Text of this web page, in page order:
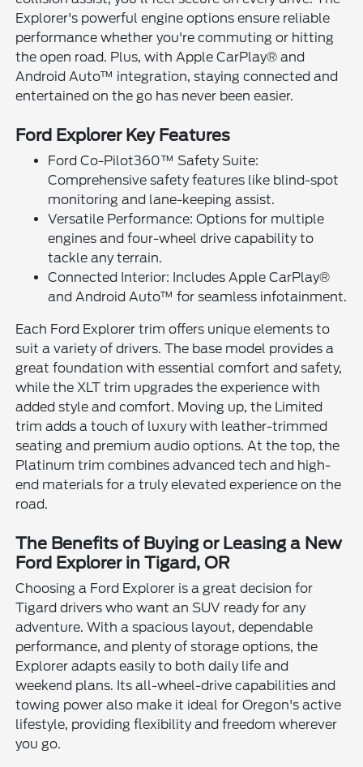
Explorer's powerful engine options ensure reliable
performance whether you're commuting or hitting
the open road. Plus, with Apple CarPlay® and
Android Auto™ integration, staying connected and
entertained on the go has never been easier.
Ford Explorer Key Features
Ford Co-Pilot360™ Safety Suite:
Comprehensive safety features like blind-spot
monitoring and lane-keeping assist.
Versatile Performance: Options for multiple
engines and four-wheel drive capability to
tackle any terrain.
Connected Interior: Includes Apple CarPlay®
and Android Auto™ for seamless infotainment.
Each Ford Explorer trim offers unique elements to
suit a variety of drivers. The base model provides a
great foundation with essential comfort and safety,
while the XLT trim upgrades the experience with
added style and comfort. Moving up, the Limited
trim adds a touch of luxury with leather-trimmed
seating and premium audio options. At the top, the
Platinum trim combines advanced tech and high-
end materials for a truly elevated experience on the
road.
The Benefits of Buying or Leasing a New
Ford Explorer in Tigard, OR
Choosing a Ford Explorer is a great decision for
Tigard drivers who want an SUV ready for any
adventure. With a spacious layout, dependable
performance, and plenty of storage options, the
Explorer adapts easily to both daily life and
weekend plans. Its all-wheel-drive capabilities and
towing power also make it ideal for Oregon's active
lifestyle, providing flexibility and freedom wherever
you go.